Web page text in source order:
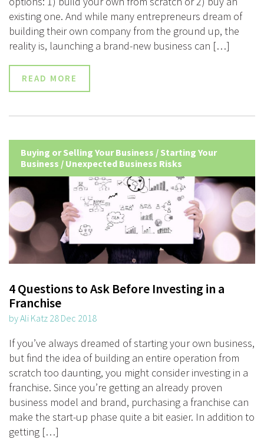
existing one. And while many entrepreneurs dream of
building their own company from the ground up, the
reality is, launching a brand-new business can […]
READ MORE
Buying or Selling Your Business / Starting Your
Business / Unexpected Business Risks
4 Questions to Ask Before Investing in a
Franchise
by Ali Katz 28 Dec 2018
If you’ve always dreamed of starting your own business,
but find the idea of building an entire operation from
scratch too daunting, you might consider investing in a
franchise. Since you’re getting an already proven
business model and brand, purchasing a franchise can
make the start-up phase quite a bit easier. In addition to
getting […]